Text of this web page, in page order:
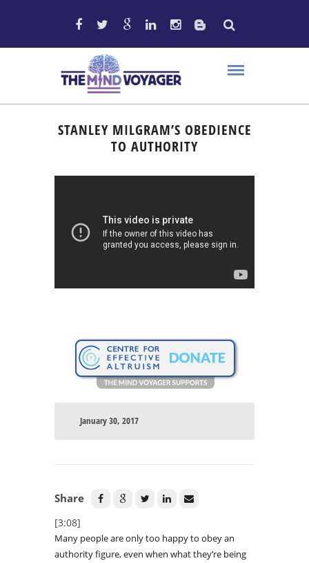
STANLEY MILGRAM’S OBEDIENCE
TO AUTHORITY
January 30, 2017
Share
[3:08]
Many people are only too happy to obey an
authority figure, even when what they’re being